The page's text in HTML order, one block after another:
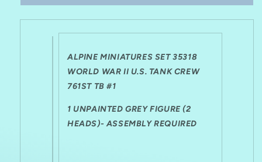
35318
WWII
35318
WWII
US
CREW
761ST
TB
#1
ALPINE MINIATURES SET 35318
WORLD WAR II U.S. TANK CREW
761ST TB #1
1 UNPAINTED GREY FIGURE (2
HEADS)- ASSEMBLY REQUIRED